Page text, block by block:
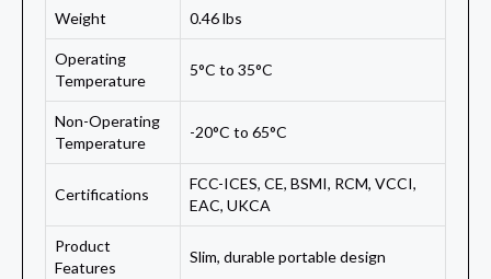
Weight 0.46 lbs
Operating
Temperature
5°C to 35°C
Non-Operating
Temperature
-20°C to 65°C
Certifications
FCC-ICES, CE, BSMI, RCM, VCCI,
EAC, UKCA
Product
Features
Slim, durable portable design